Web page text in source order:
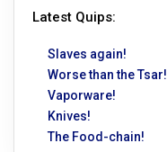
Latest Quips:
Slaves again!
Worse than the Tsar!
Vaporware!
Knives!
The Food-chain!